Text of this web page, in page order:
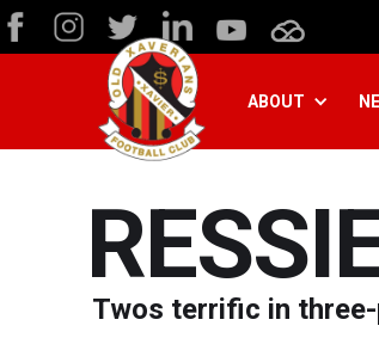
ABOUT
Twos terrific in